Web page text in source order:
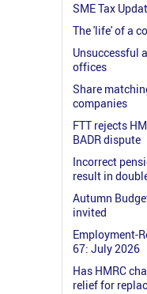
SME Tax
The 'life' of a
Unsuccessful
offices
Share
companies
FTT rejects
BADR dispute
Incorrect
result in
Autumn
invited
Employment-
67: July 2026
Has HMRC
relief for